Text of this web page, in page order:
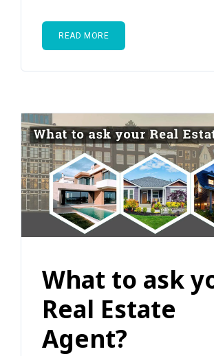
READ MORE
What to ask
Real Estate
Agent?